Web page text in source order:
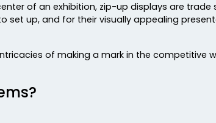
of an exhibition, zip-up displays are
set up, and for their visually appealing
of making a mark in the